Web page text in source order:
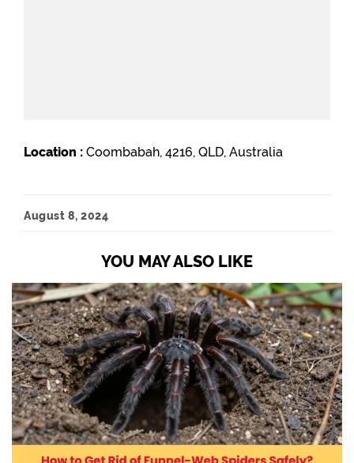
Location : Coombabah, 4216, QLD, Australia
August 8, 2024
YOU MAY ALSO LIKE